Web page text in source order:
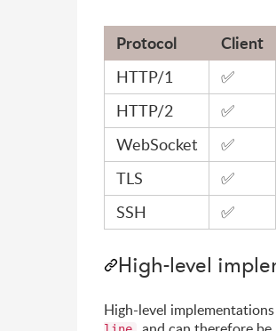
Protocol Client
HTTP/1 ✅
HTTP/2
✅
WebSocket
✅
TLS
✅
SSH
✅
High-level
High-level